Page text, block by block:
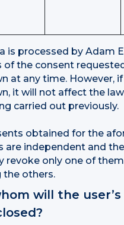
is processed by Adam
of the consent
at any time. However,
it will not affect the
carried out previously.
obtained for the
are independent and
revoke only one of
the others.
will the